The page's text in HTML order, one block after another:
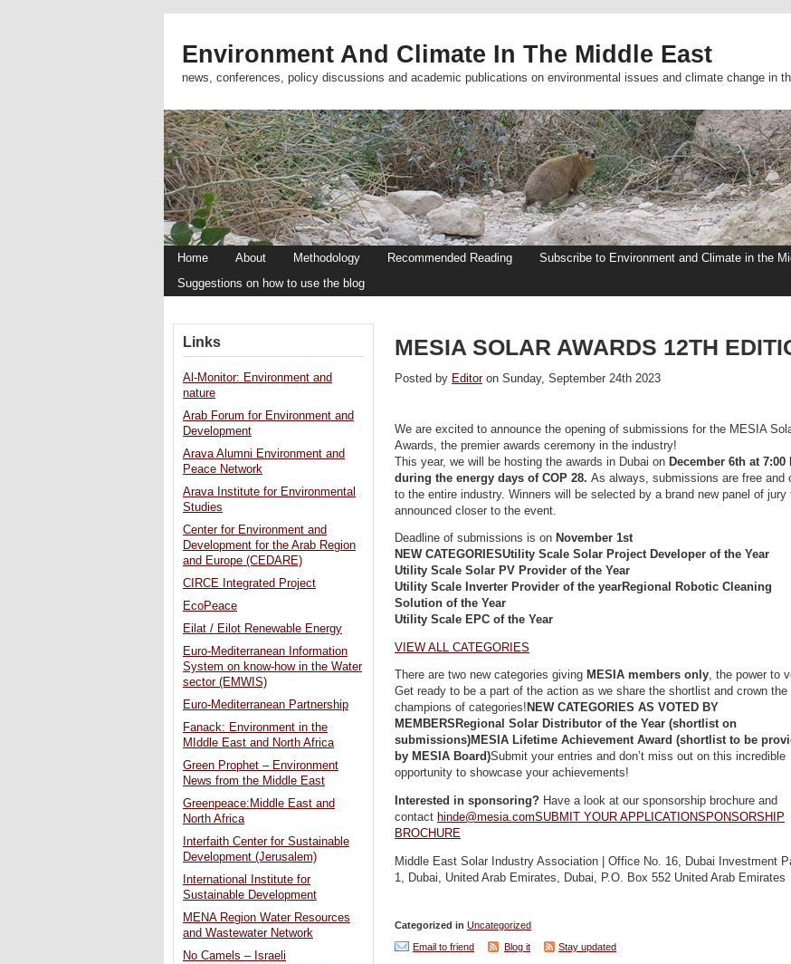
Environment And Climate In The Middle East
news, conferences, policy discussions and academic publications on environmental issues and climate change in
Home About Methodology Recommended Reading
Subscribe to Environment and Climate in the
Suggestions on how to use the blog
MESIA SOLAR AWARDS 12TH
Posted by Editoron Sunday, September 24th 2023
We are excited to announce the opening of submissions for the MESIA
Awards, the premier awards ceremony in the industry!
This year, we will be hosting the awards in Dubai on December 6th at 7:00
during the energy days of COP 28. As always, submissions are free and
to the entire industry. Winners will be selected by a brand new panel of jury
announced closer to the event.
Deadline of submissions is on November 1st
NEW CATEGORIESUtility Scale Solar Project Developer of the Year
Utility Scale Solar PV Provider of the Year
Utility Scale Inverter Provider of the yearRegional Robotic Cleaning
Solution of the Year
Utility Scale EPC of the Year
VIEW ALL CATEGORIES
There are two new categories giving MESIA members only, the power to
Get ready to be a part of the action as we share the shortlist and crown the
champions of categories! NEW CATEGORIES AS VOTED BY
MEMBERSRegional Solar Distributor of the Year (shortlist on
submissions)MESIA Lifetime Achievement Award (shortlist to be
by MESIA Board)Submit your entries and don’t miss out on this incredible
opportunity to showcase your achievements!
Interested in sponsoring? Have a look at our sponsorship brochure and
contact hinde@mesia.comSUBMIT YOUR APPLICATIONSPONSORSHIP
BROCHURE
Middle East Solar Industry Association | Office No. 16, Dubai Investment
1, Dubai, United Arab Emirates, Dubai, P.O. Box 552 United Arab Emirates
Categorized in Uncategorized
Email to friend
Blog it Stay updated
Links
Al-Monitor: Environment and
nature
Arab Forum for Environment and
Development
Arava Alumni Environment and
Peace Network
Arava Institute for Environmental
Studies
Center for Environment and
Development for the Arab Region
and Europe (CEDARE)
CIRCE Integrated Project
EcoPeace
Eilat / Eilot Renewable Energy
Euro-Mediterranean Information
System on know-how in the Water
sector (EMWIS)
Euro-Mediterranean Partnership
Fanack: Environment in the
MIddle East and North Africa
Green Prophet – Environment
News from the Middle East
Greenpeace:Middle East and
North Africa
Interfaith Center for Sustainable
Development (Jerusalem)
International Institute for
Sustainable Development
MENA Region Water Resources
and Wastewater Network
No Camels – Israeli